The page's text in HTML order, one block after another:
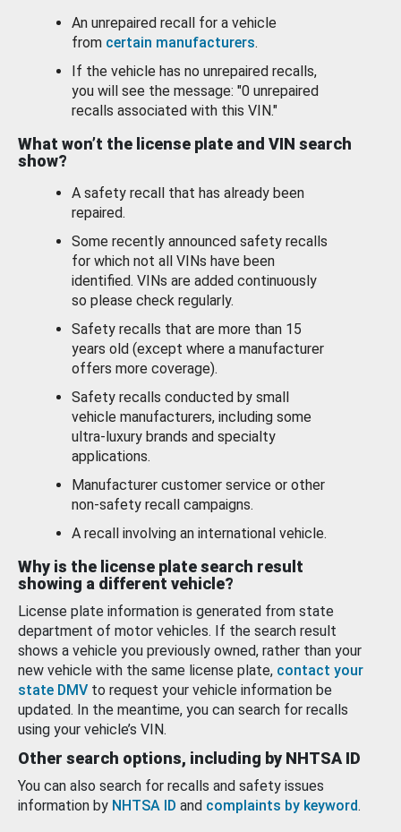
An unrepaired recall for a vehicle
from certain manufacturers.
If the vehicle has no unrepaired recalls,
you will see the message: "0 unrepaired
recalls associated with this VIN."
What won’t the license plate and VIN search
show?
A safety recall that has already been
repaired.
Some recently announced safety recalls
for which not all VINs have been
identified. VINs are added continuously
so please check regularly.
Safety recalls that are more than 15
years old (except where a manufacturer
offers more coverage).
Safety recalls conducted by small
vehicle manufacturers, including some
ultra-luxury brands and specialty
applications.
Manufacturer customer service or other
non-safety recall campaigns.
A recall involving an international vehicle.
Why is the license plate search result
showing a different vehicle?
License plate information is generated from state
department of motor vehicles. If the search result
shows a vehicle you previously owned, rather than your
new vehicle with the same license plate, contact your
state DMV to request your vehicle information be
updated. In the meantime, you can search for recalls
using your vehicle’s VIN.
Other search options, including by NHTSA ID
You can also search for recalls and safety issues
information by NHTSA ID and complaints by keyword.